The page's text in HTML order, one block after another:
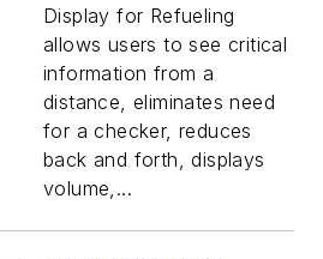
Display for Refueling
allows users to see critical
information from a
distance, eliminates need
for a checker, reduces
back and forth, displays
volume,...